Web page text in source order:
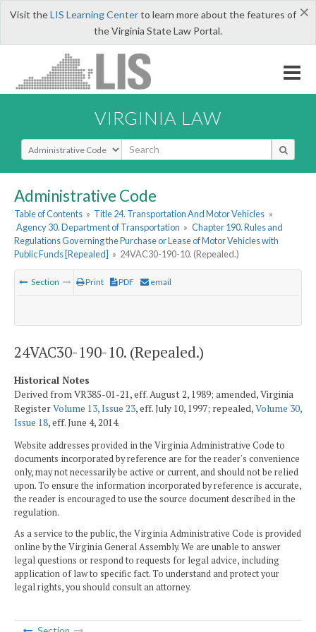
×
Visit theLIS Learning Centerto learn more about the features of
the Virginia State Law Portal.
VIRGINIA LAW
Select Search Type
Administrative Code
Table of Contents » Title 24. Transportation And Motor Vehicles »
Agency 30. Department of Transportation » Chapter 190. Rules and
Regulations Governing the Purchase or Lease of Motor Vehicles with
Public Funds [Repealed] » 24VAC30-190-10. (Repealed.)
Section Print PDF email
24VAC30-190-10. (Repealed.)
Historical Notes
Derived from VR385-01-21, eff. August 2, 1989; amended, Virginia
RegisterVolume 13, Issue 23, eff. July 10, 1997; repealed,Volume 30,
Issue 18, eff. June 4, 2014.
Website addresses provided in the Virginia Administrative Code to
documents incorporated by reference are for the reader's convenience
only, may not necessarily be active or current, and should not be relied
upon. To ensure the information incorporated by reference is accurate,
the reader is encouraged to use the source document described in the
regulation.
As a service to the public, the Virginia Administrative Code is provided
online by the Virginia General Assembly. We are unable to answer
legal questions or respond to requests for legal advice, including
application of law to specific fact. To understand and protect your
legal rights, you should consult an attorney.